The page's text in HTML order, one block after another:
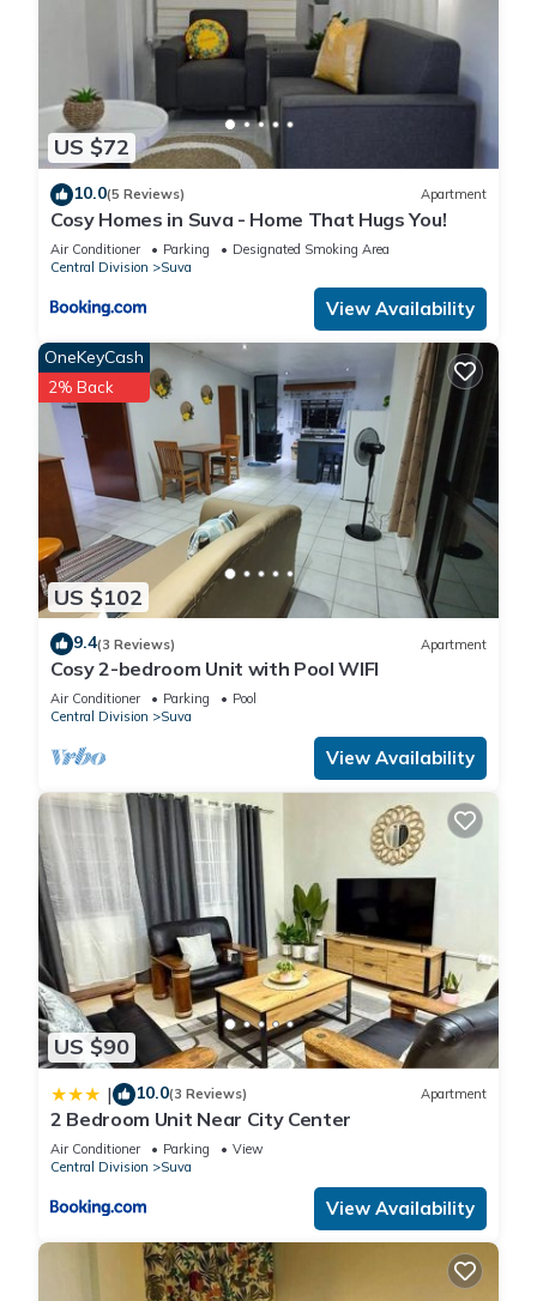
US $72
10.0(5 Reviews) Apartment
Cosy Homes in Suva - Home That Hugs You!
Air Conditioner Parking
Designated Smoking Area
Central Division
Suva
View Availability
US $102
OneKeyCash
2% Back
9.4(3 Reviews) Apartment
Cosy 2-bedroom Unit with Pool WIFI
Air Conditioner Parking
Pool
Central Division
Suva
View Availability
US $90
| 10.0(3 Reviews) Apartment
2 Bedroom Unit Near City Center
Air Conditioner Parking
View
Central Division
Suva
View Availability